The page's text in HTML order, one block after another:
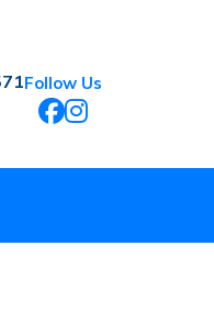
Follow Us